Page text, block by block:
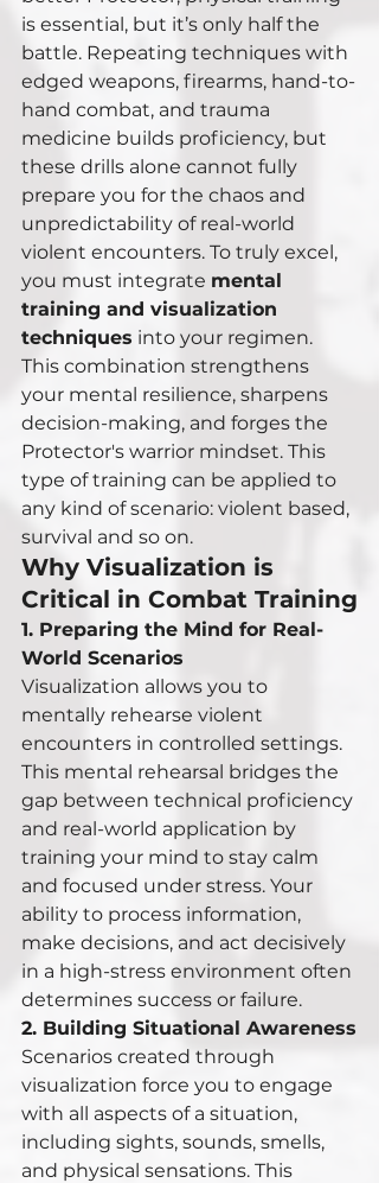
is essential, but it’s only half the
battle. Repeating techniques with
edged weapons, firearms, hand-to-
hand combat, and trauma
medicine builds proficiency, but
these drills alone cannot fully
prepare you for the chaos and
unpredictability of real-world
violent encounters. To truly excel,
you must integrate mental
training and visualization
techniques into your regimen.
This combination strengthens
your mental resilience, sharpens
decision-making, and forges the
Protector's warrior mindset. This
type of training can be applied to
any kind of scenario: violent based,
survival and so on.
Why Visualization is
Critical in Combat Training
1. Preparing the Mind for Real-
World Scenarios
Visualization allows you to
mentally rehearse violent
encounters in controlled settings.
This mental rehearsal bridges the
gap between technical proficiency
and real-world application by
training your mind to stay calm
and focused under stress. Your
ability to process information,
make decisions, and act decisively
in a high-stress environment often
determines success or failure.
2. Building Situational Awareness
Scenarios created through
visualization force you to engage
with all aspects of a situation,
including sights, sounds, smells,
and physical sensations. This